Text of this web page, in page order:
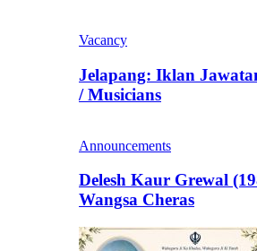
Vacancy
Jelapang: Iklan
/ Musicians
Announcements
Delesh Kaur Grewal
Wangsa Cheras